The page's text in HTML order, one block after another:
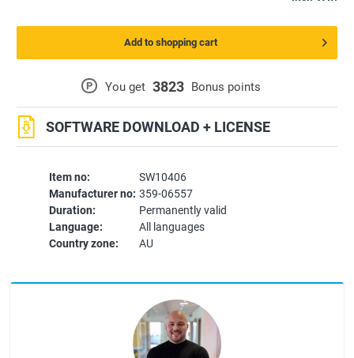
Item no:
SW10406
Manufacturer no: 359-06557
Duration:
Permanently valid
Language:
All languages
Country zone:
AU
P You get 3823 Bonus points
SOFTWARE DOWNLOAD + LICENSE
Add to shopping cart